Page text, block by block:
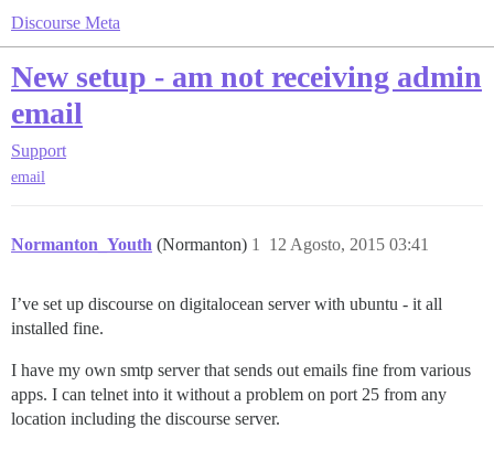
Discourse Meta
New setup - am not receiving admin
email
Support
email
Normanton_Youth (Normanton) 12 Agosto, 2015 03:41
1
I’ve set up discourse on digitalocean server with ubuntu - it all
installed fine.
I have my own smtp server that sends out emails fine from various
apps. I can telnet into it without a problem on port 25 from any
location including the discourse server.